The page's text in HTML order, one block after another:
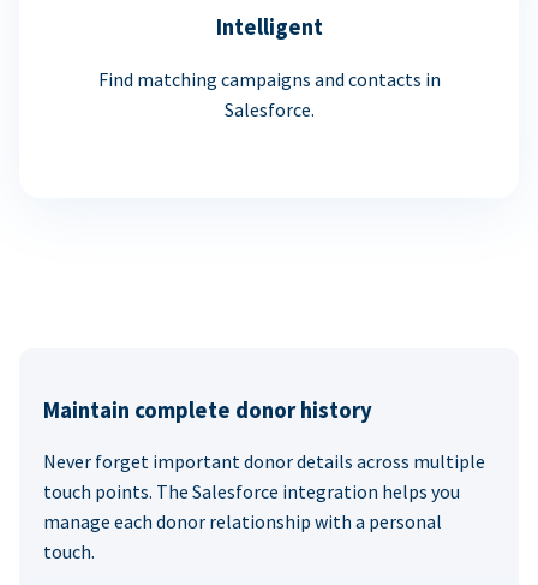
Intelligent
Find matching campaigns and contacts in
Salesforce.
Maintain complete donor history
Never forget important donor details across multiple
touch points. The Salesforce integration helps you
manage each donor relationship with a personal
touch.